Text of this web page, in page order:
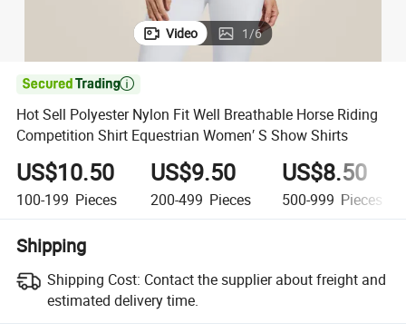
Video 1/6

Hot Sell Polyester Nylon Fit Well Breathable Horse Riding
Competition Shirt Equestrian Women′ S Show Shirts
US$10.50
100-199 Pieces
US$9.50
200-499 Pieces
US$8.50
500-999 Pieces
Shipping
Shipping Cost: Contact the supplier about freight and
estimated delivery time.